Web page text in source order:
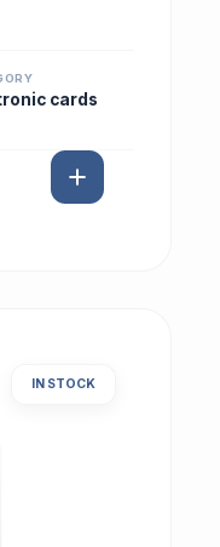
cards
IN STOCK